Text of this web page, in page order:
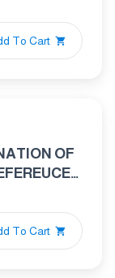
To Cart
OF
To Cart